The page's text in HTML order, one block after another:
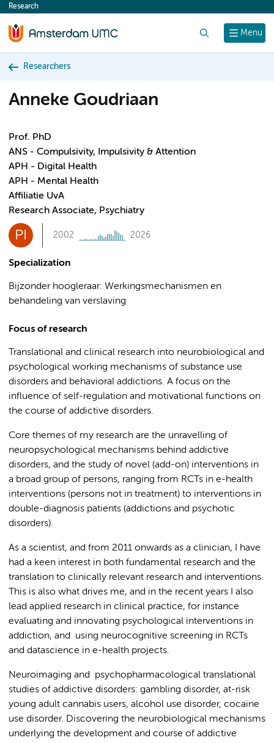
content
Menu
Research
Researchers
Anneke Goudriaan
Prof. PhD
ANS - Compulsivity, Impulsivity & Attention
APH - Digital Health
APH - Mental Health
Affiliatie UvA
Research Associate, Psychiatry
PI 2002 2026
Specialization
Bijzonder hoogleraar: Werkingsmechanismen en
behandeling van verslaving
Focus of research
Translational and clinical research into neurobiological and
psychological working mechanisms of substance use
disorders and behavioral addictions. A focus on the
influence of self-regulation and motivational functions on
the course of addictive disorders.
Core themes of my research are the unravelling of
neuropsychological mechanisms behind addictive
disorders, and the study of novel (add-on) interventions in
a broad group of persons, ranging from RCTs in e-health
interventions (persons not in treatment) to interventions in
double-diagnosis patients (addictions and psychotic
disorders).
As a scientist, and from 2011 onwards as a clinician, I have
had a keen interest in both fundamental research and the
translation to clinically relevant research and interventions.
This is also what drives me, and in the recent years I also
lead applied research in clinical practice, for instance
evaluating and innovating psychological interventions in
addiction, and using neurocognitive screening in RCTs
and datascience in e-health projects.
Neuroimaging and psychopharmacological translational
studies of addictive disorders: gambling disorder, at-risk
young adult cannabis users, alcohol use disorder, cocaine
use disorder. Discovering the neurobiological mechanisms
underlying the development and course of addictive